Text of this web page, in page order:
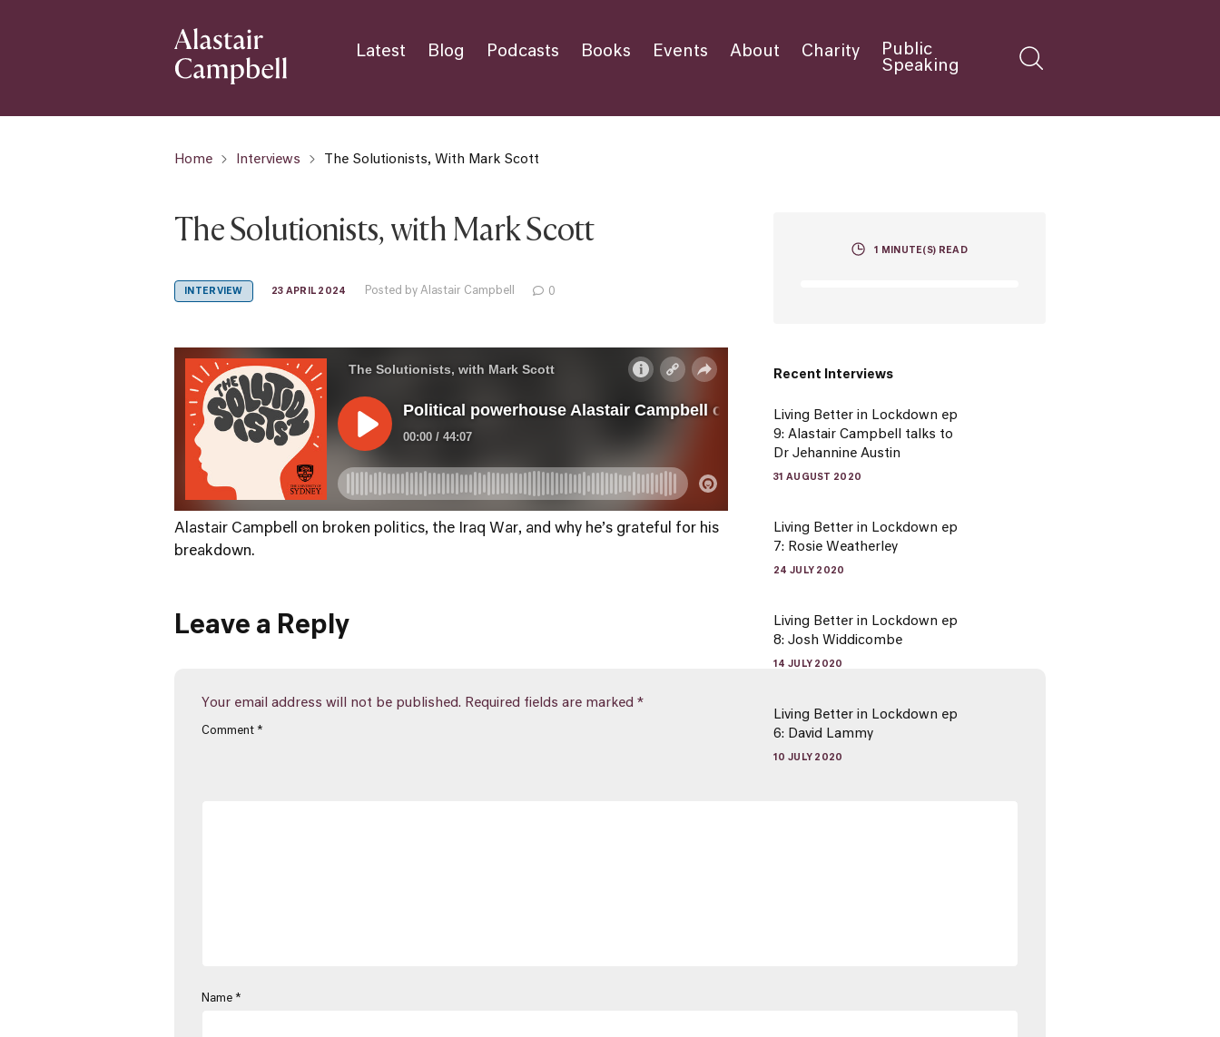
Latest Blog Podcasts Books Events About Charity
Public
Speaking
Home Interviews The Solutionists, With Mark Scott
The Solutionists, with Mark Scott
INTERVIEW 23 APRIL 2024 Posted by Alastair Campbell 0
Alastair Campbell on broken politics, the Iraq War, and why he’s grateful for his
breakdown.
1 MINUTE(S) READ
Recent Interviews
Living Better in Lockdown ep
9: Alastair Campbell talks to
Dr Jehannine Austin
31 AUGUST 2020
Living Better in Lockdown ep
7: Rosie Weatherley
24 JULY 2020
Living Better in Lockdown ep
8: Josh Widdicombe
14 JULY 2020
Living Better in Lockdown ep
6: David Lammy
10 JULY 2020
Leave a Reply
Your email address will not be published. Required fields are marked *
Comment *
Name *